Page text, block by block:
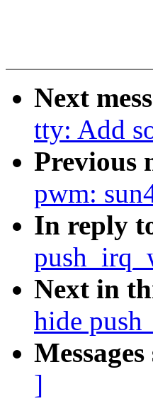
Next
tty: Add
Previous
pwm:
In reply
Next in
hide
]